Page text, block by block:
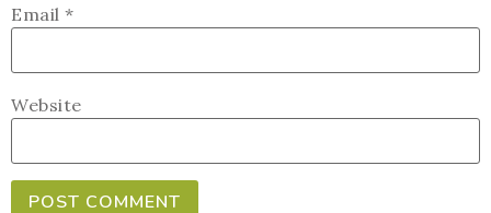
Email *
Website